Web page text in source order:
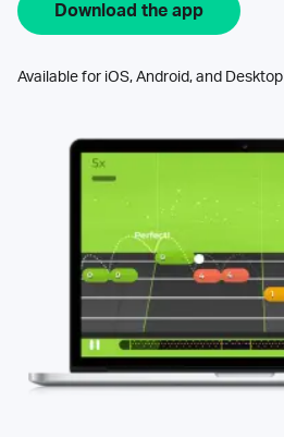
Download the app
Available for iOS, Android, and Desktop